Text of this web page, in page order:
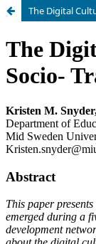
The Digital